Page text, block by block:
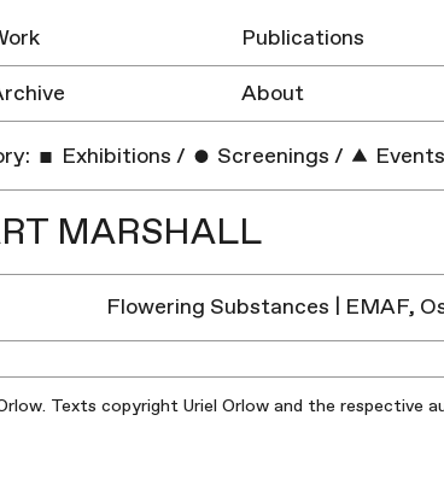
Publications
About
Exhibitions / Screenings / Events
MARSHALL
Flowering Substances | EMAF,
Texts copyright Uriel Orlow and the respective